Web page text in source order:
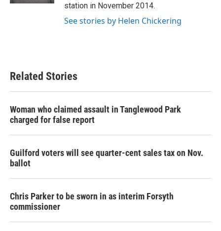
station in November 2014.
See stories by Helen Chickering
Related Stories
Woman who claimed assault in Tanglewood Park
charged for false report
Guilford voters will see quarter-cent sales tax on Nov.
ballot
Chris Parker to be sworn in as interim Forsyth
commissioner